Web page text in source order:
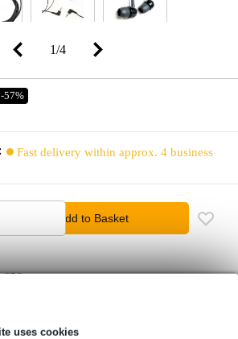
uses cookies
1/4
-57%
Fast delivery within approx. 4 business
Add to Basket
£50